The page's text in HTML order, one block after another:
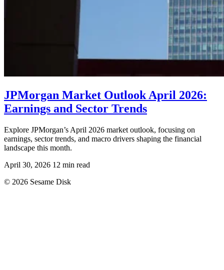
JPMorgan Market Outlook April 2026:
Earnings and Sector Trends
Explore JPMorgan’s April 2026 market outlook, focusing on
earnings, sector trends, and macro drivers shaping the financial
landscape this month.
April 30, 2026 12 min read
© 2026 Sesame Disk